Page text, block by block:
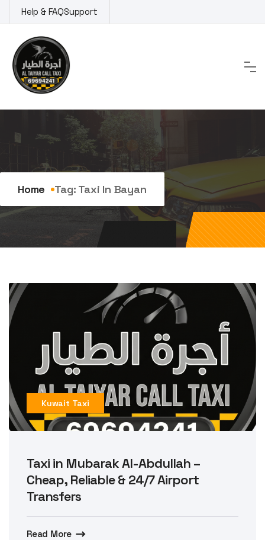
to
content
Help & FAQSupport
Tag:taxi in Bayan
Home Tag: Taxi In Bayan
Kuwait Taxi
Taxi in Mubarak Al-Abdullah –
Cheap, Reliable & 24/7 Airport
Transfers
Read More